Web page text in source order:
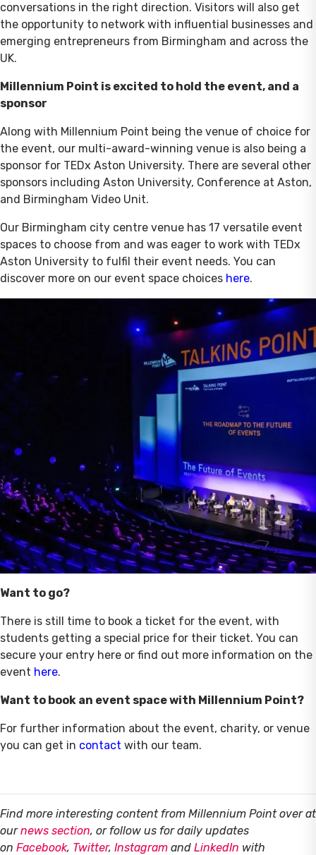
conversations in the right direction. Visitors will also get
the opportunity to network with influential businesses and
emerging entrepreneurs from Birmingham and across the
UK.
Millennium Point is excited to hold the event, and a
sponsor
Along with Millennium Point being the venue of choice for
the event, our multi-award-winning venue is also being a
sponsor for TEDx Aston University. There are several other
sponsors including Aston University, Conference at Aston,
and Birmingham Video Unit.
Our Birmingham city centre venue has 17 versatile event
spaces to choose from and was eager to work with TEDx
Aston University to fulfil their event needs. You can
discover more on our event space choices here.
Want to go?
There is still time to book a ticket for the event, with
students getting a special price for their ticket. You can
secure your entry here or find out more information on the
event here.
Want to book an event space with Millennium Point?
For further information about the event, charity, or venue
you can get in contact with our team.
Find more interesting content from Millennium Point over at
ournews section, or follow us for daily updates
on Facebook, Twitter, Instagram and LinkedIn with